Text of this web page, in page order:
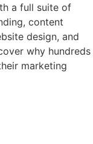
a full suite of
content
design, and
why hundreds
marketing